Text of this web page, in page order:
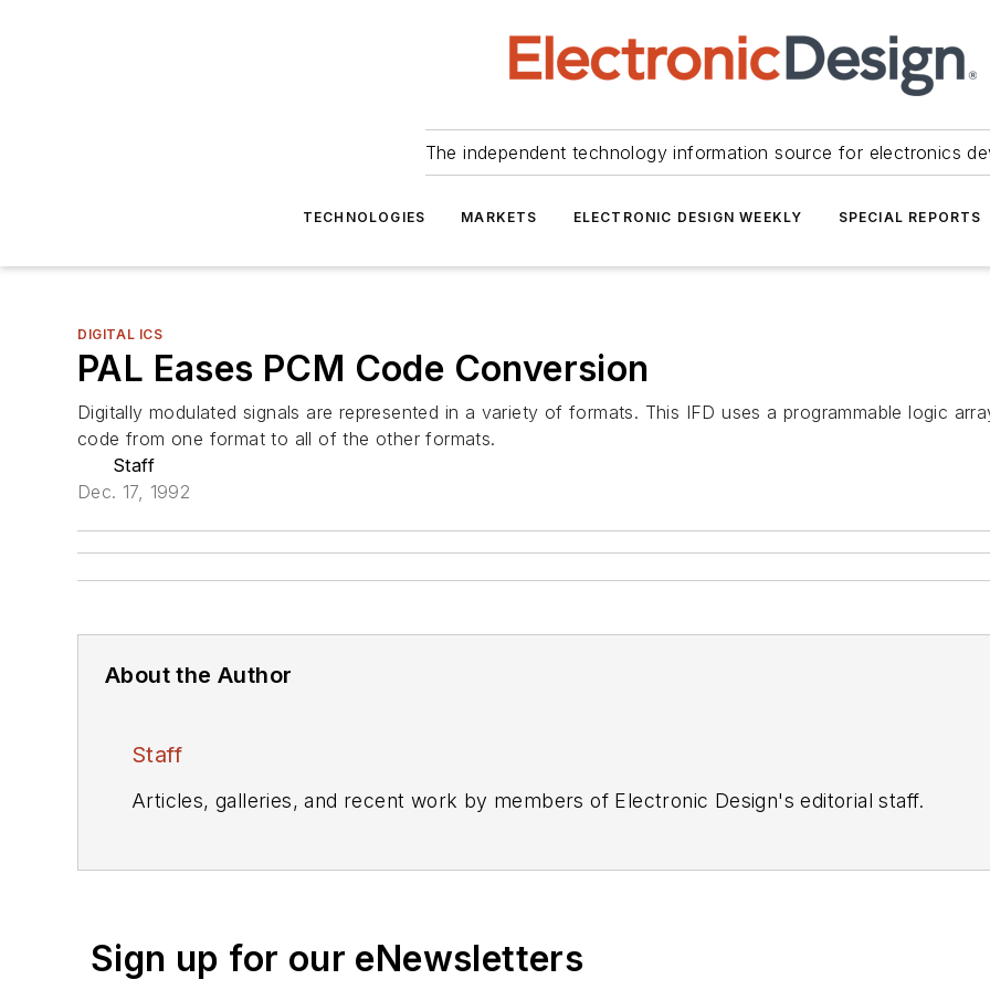
The independent technology information source for electronics
TECHNOLOGIES MARKETS ELECTRONIC DESIGN WEEKLY SPECIAL REPORTS
DIGITAL ICS
PAL Eases PCM Code Conversion
Digitally modulated signals are represented in a variety of formats. This IFD uses a programmable logic
code from one format to all of the other formats.
Staff
Dec. 17, 1992
About the Author
Staff
Articles, galleries, and recent work by members of Electronic Design's editorial staff.
Sign up for our eNewsletters